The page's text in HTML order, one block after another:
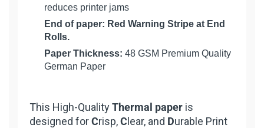
reduces printer jams
End of paper: Red Warning Stripe at End
Rolls.
Paper Thickness: 48 GSM Premium Quality
German Paper
This High-QualityThermal paper is
designed forCrisp,C lear, and Durable Print